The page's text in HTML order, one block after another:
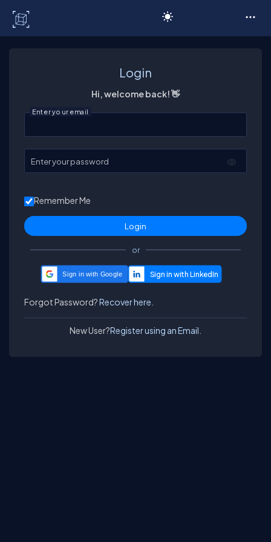
Login
Hi, welcome back! 👋
Enter your email
Enter your password
Remember Me
or
Sign in with Google
Forgot Password?Recover here.
New User?Register using an Email.